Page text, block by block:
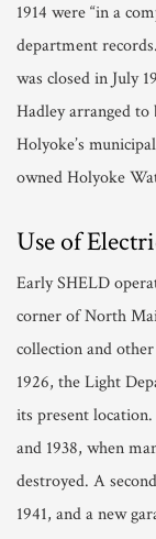
1914 were “in a
department
was closed in July
Hadley arranged
Holyoke’s
owned Holyoke
Use of
Early SHELD
corner of North
collection and
1926, the Light
its present
and 1938, when
destroyed. A
1941, and a new